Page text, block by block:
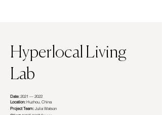
Hyperlocal Living
Lab
Date: 2021 — 2022
Location: Huzhou, China
Project Team: Julia Watson